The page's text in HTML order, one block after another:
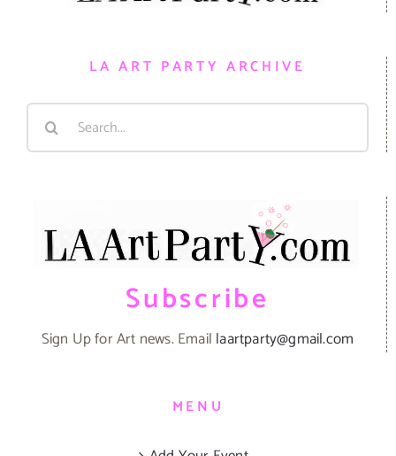
LA ART PARTY ARCHIVE
Search
Subscribe
Sign Up for Art news. Email laartparty@gmail.com
MENU